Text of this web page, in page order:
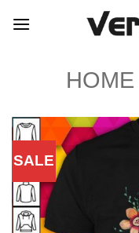
HOME
SALE